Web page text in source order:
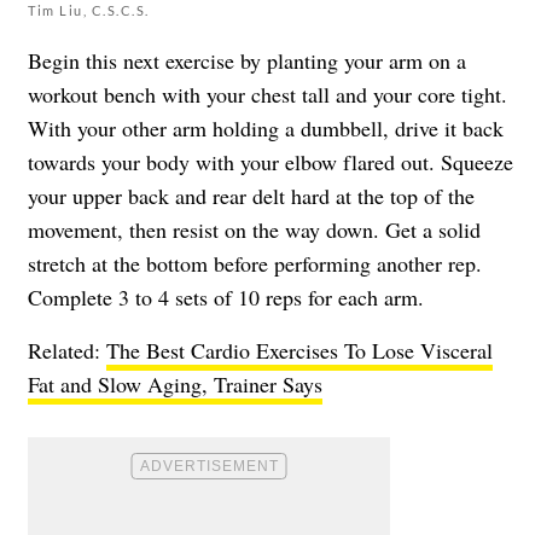
Tim Liu, C.S.C.S.
Begin this next exercise by planting your arm on a
workout bench with your chest tall and your core tight.
With your other arm holding a dumbbell, drive it back
towards your body with your elbow flared out. Squeeze
your upper back and rear delt hard at the top of the
movement, then resist on the way down. Get a solid
stretch at the bottom before performing another rep.
Complete 3 to 4 sets of 10 reps for each arm.
Related: The Best Cardio Exercises To Lose Visceral
Fat and Slow Aging, Trainer Says